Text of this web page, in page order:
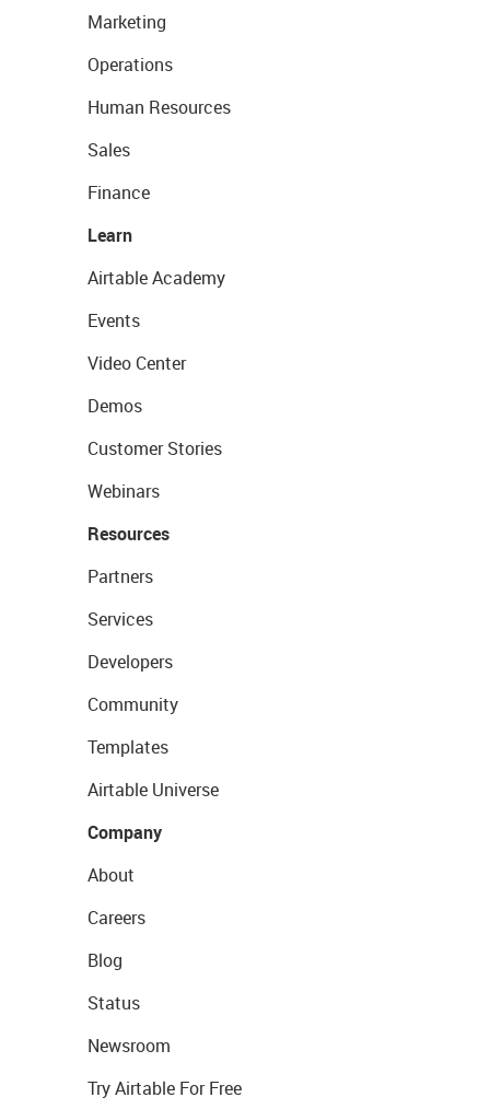
Marketing
Operations
Human Resources
Sales
Finance
Learn
Airtable Academy
Events
Video Center
Demos
Customer Stories
Webinars
Resources
Partners
Services
Developers
Community
Templates
Airtable Universe
Company
About
Careers
Blog
Status
Newsroom
Try Airtable For Free